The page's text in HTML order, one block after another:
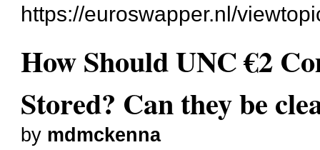
https://euroswapper.nl/
How Should UNC €2
Stored? Can they be
by mdmckenna